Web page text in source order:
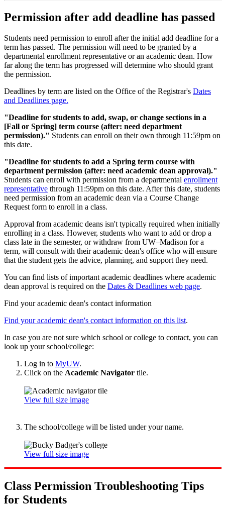
Permission after add deadline has passed
Students need permission to enroll after the initial add deadline for a
term has passed. The permission will need to be granted by a
departmental enrollment representative or an academic dean. How
far along the term has progressed will determine who should grant
the permission.
Deadlines by term are listed on the Office of the Registrar's Dates
and Deadlines page.
"Deadline for students to add, swap, or change sections in a
[Fall or Spring] term course (after: need department
permission)." Students can enroll on their own through 11:59pm on
this date.
"Deadline for students to add a Spring term course with
department permission (after: need academic dean approval)."
Students can enroll with permission from a departmental enrollment
representative through 11:59pm on this date. After this date, students
need permission from an academic dean via a Course Change
Request form to enroll in a class.
Approval from academic deans isn't typically required when initially
enrolling in a class. However, students who want to add or drop a
class late in the semester, or withdraw from UW–Madison for a
term, will consult with their academic dean's office who will ensure
that the student gets the advice, planning, and support they need.
You can find lists of important academic deadlines where academic
dean approval is required on the Dates & Deadlines web page.
Find your academic dean's contact information
Find your academic dean's contact information on this list.
In case you are not sure which school or college to contact, you can
look up your school/college:
Log in to MyUW.
Click on the Academic Navigator tile.
View full size image
The school/college will be listed under your name.
View full size image
Class Permission Troubleshooting Tips
for Students